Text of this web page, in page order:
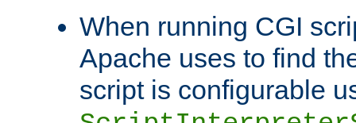
When running CGI
Apache uses to find
script is configurable